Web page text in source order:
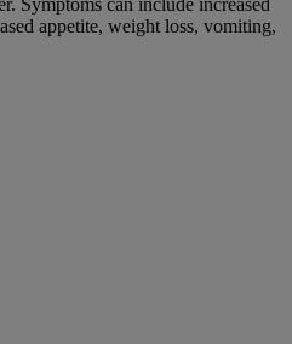
Symptoms can include increased
appetite, weight loss, vomiting,